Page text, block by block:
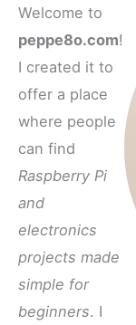
Welcome to
peppe8o.com!
I created it to
offer a place
where people
can find
Raspberry Pi
and
electronics
projects made
simple for
beginners. I